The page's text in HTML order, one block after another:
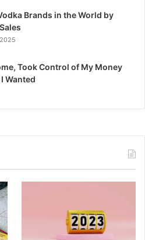
Brands in the World by
Took Control of My Money
Wanted